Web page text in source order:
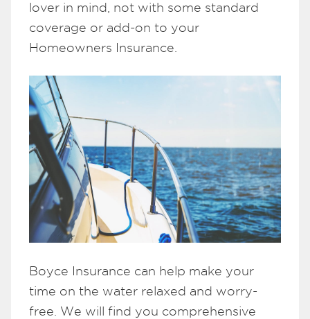
lover in mind, not with some standard
coverage or add-on to your
Homeowners Insurance.
Boyce Insurance can help make your
time on the water relaxed and worry-
free. We will find you comprehensive